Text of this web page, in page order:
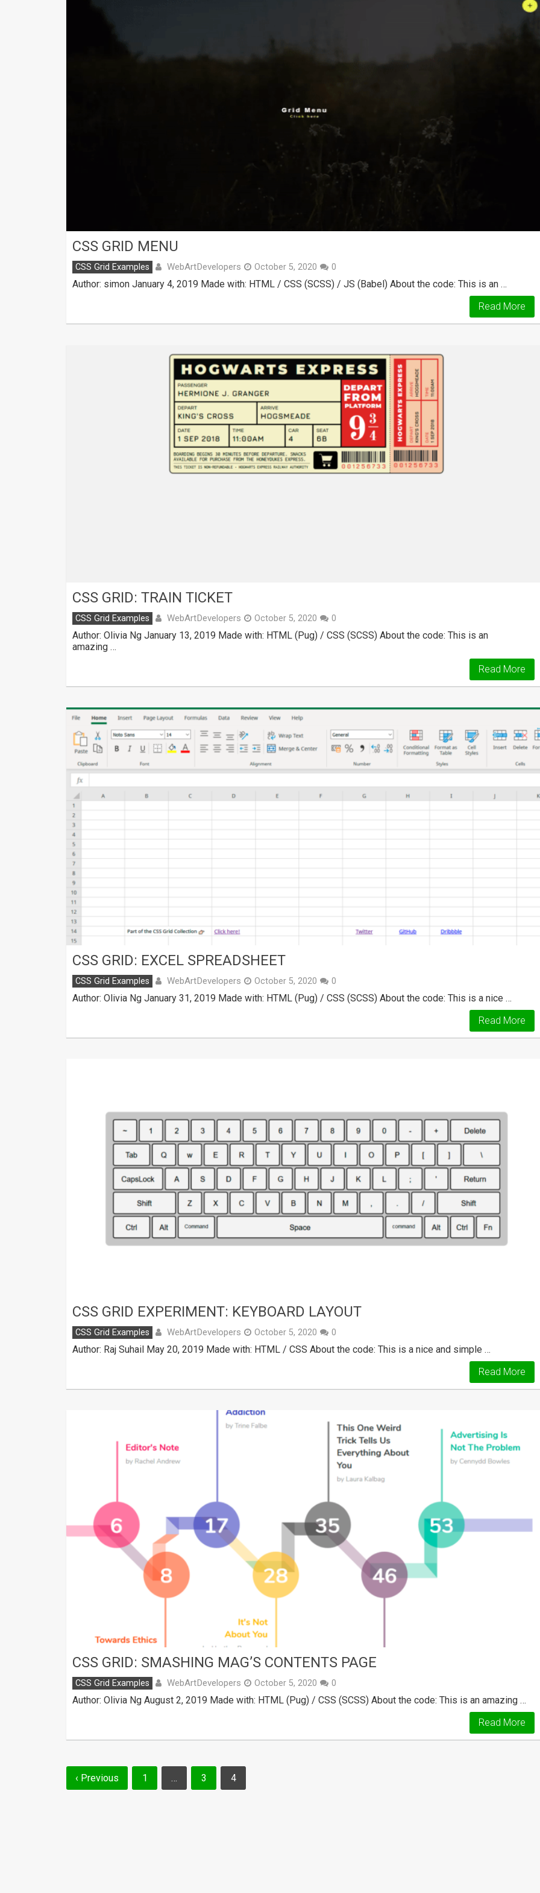
CSS GRID MENU
CSS Grid Examples WebArtDevelopers October 5, 2020 0
Author: simon January 4, 2019 Made with: HTML / CSS (SCSS) / JS (Babel) About the code: This is an …
Read More
CSS GRID: TRAIN TICKET
CSS Grid Examples WebArtDevelopers October 5, 2020 0
Author: Olivia Ng January 13, 2019 Made with: HTML (Pug) / CSS (SCSS) About the code: This is an
amazing …
Read More
CSS GRID: EXCEL SPREADSHEET
CSS Grid Examples WebArtDevelopers October 5, 2020 0
Author: Olivia Ng January 31, 2019 Made with: HTML (Pug) / CSS (SCSS) About the code: This is a nice …
Read More
CSS GRID EXPERIMENT: KEYBOARD LAYOUT
CSS Grid Examples WebArtDevelopers October 5, 2020 0
Author: Raj Suhail May 20, 2019 Made with: HTML / CSS About the code: This is a nice and simple …
Read More
CSS GRID: SMASHING MAG’S CONTENTS PAGE
CSS Grid Examples WebArtDevelopers October 5, 2020 0
Author: Olivia Ng August 2, 2019 Made with: HTML (Pug) / CSS (SCSS) About the code: This is an amazing …
Read More
Posts
navigation
‹ Previous 1 … 3 4